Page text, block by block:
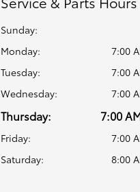
Sunday:
Monday:
7:00
Tuesday:
7:00
Wednesday:
7:00
Thursday: 7:00
Friday:
7:00
Saturday:
8:00